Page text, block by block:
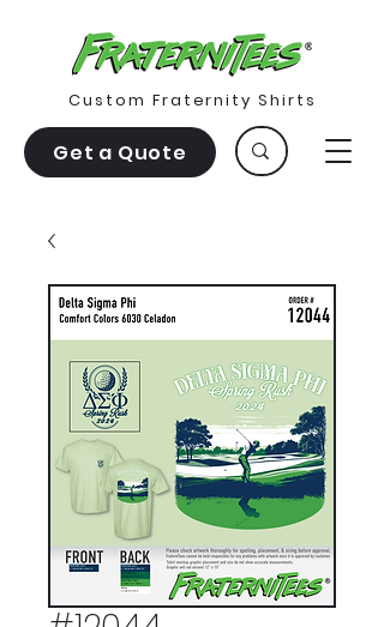
Get a Quote
Custom Fraternity Shirts